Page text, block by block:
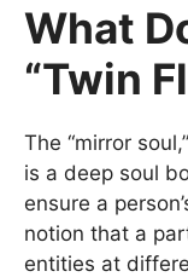
What
“Twin
The “mirror
is a deep soul
ensure a
notion that a
entities at